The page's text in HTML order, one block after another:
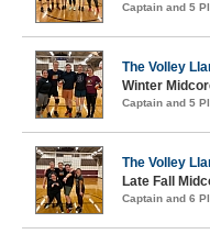
Captain and 5
The Volley
Winter
Captain and 5
The Volley
Late Fall
Captain and 6